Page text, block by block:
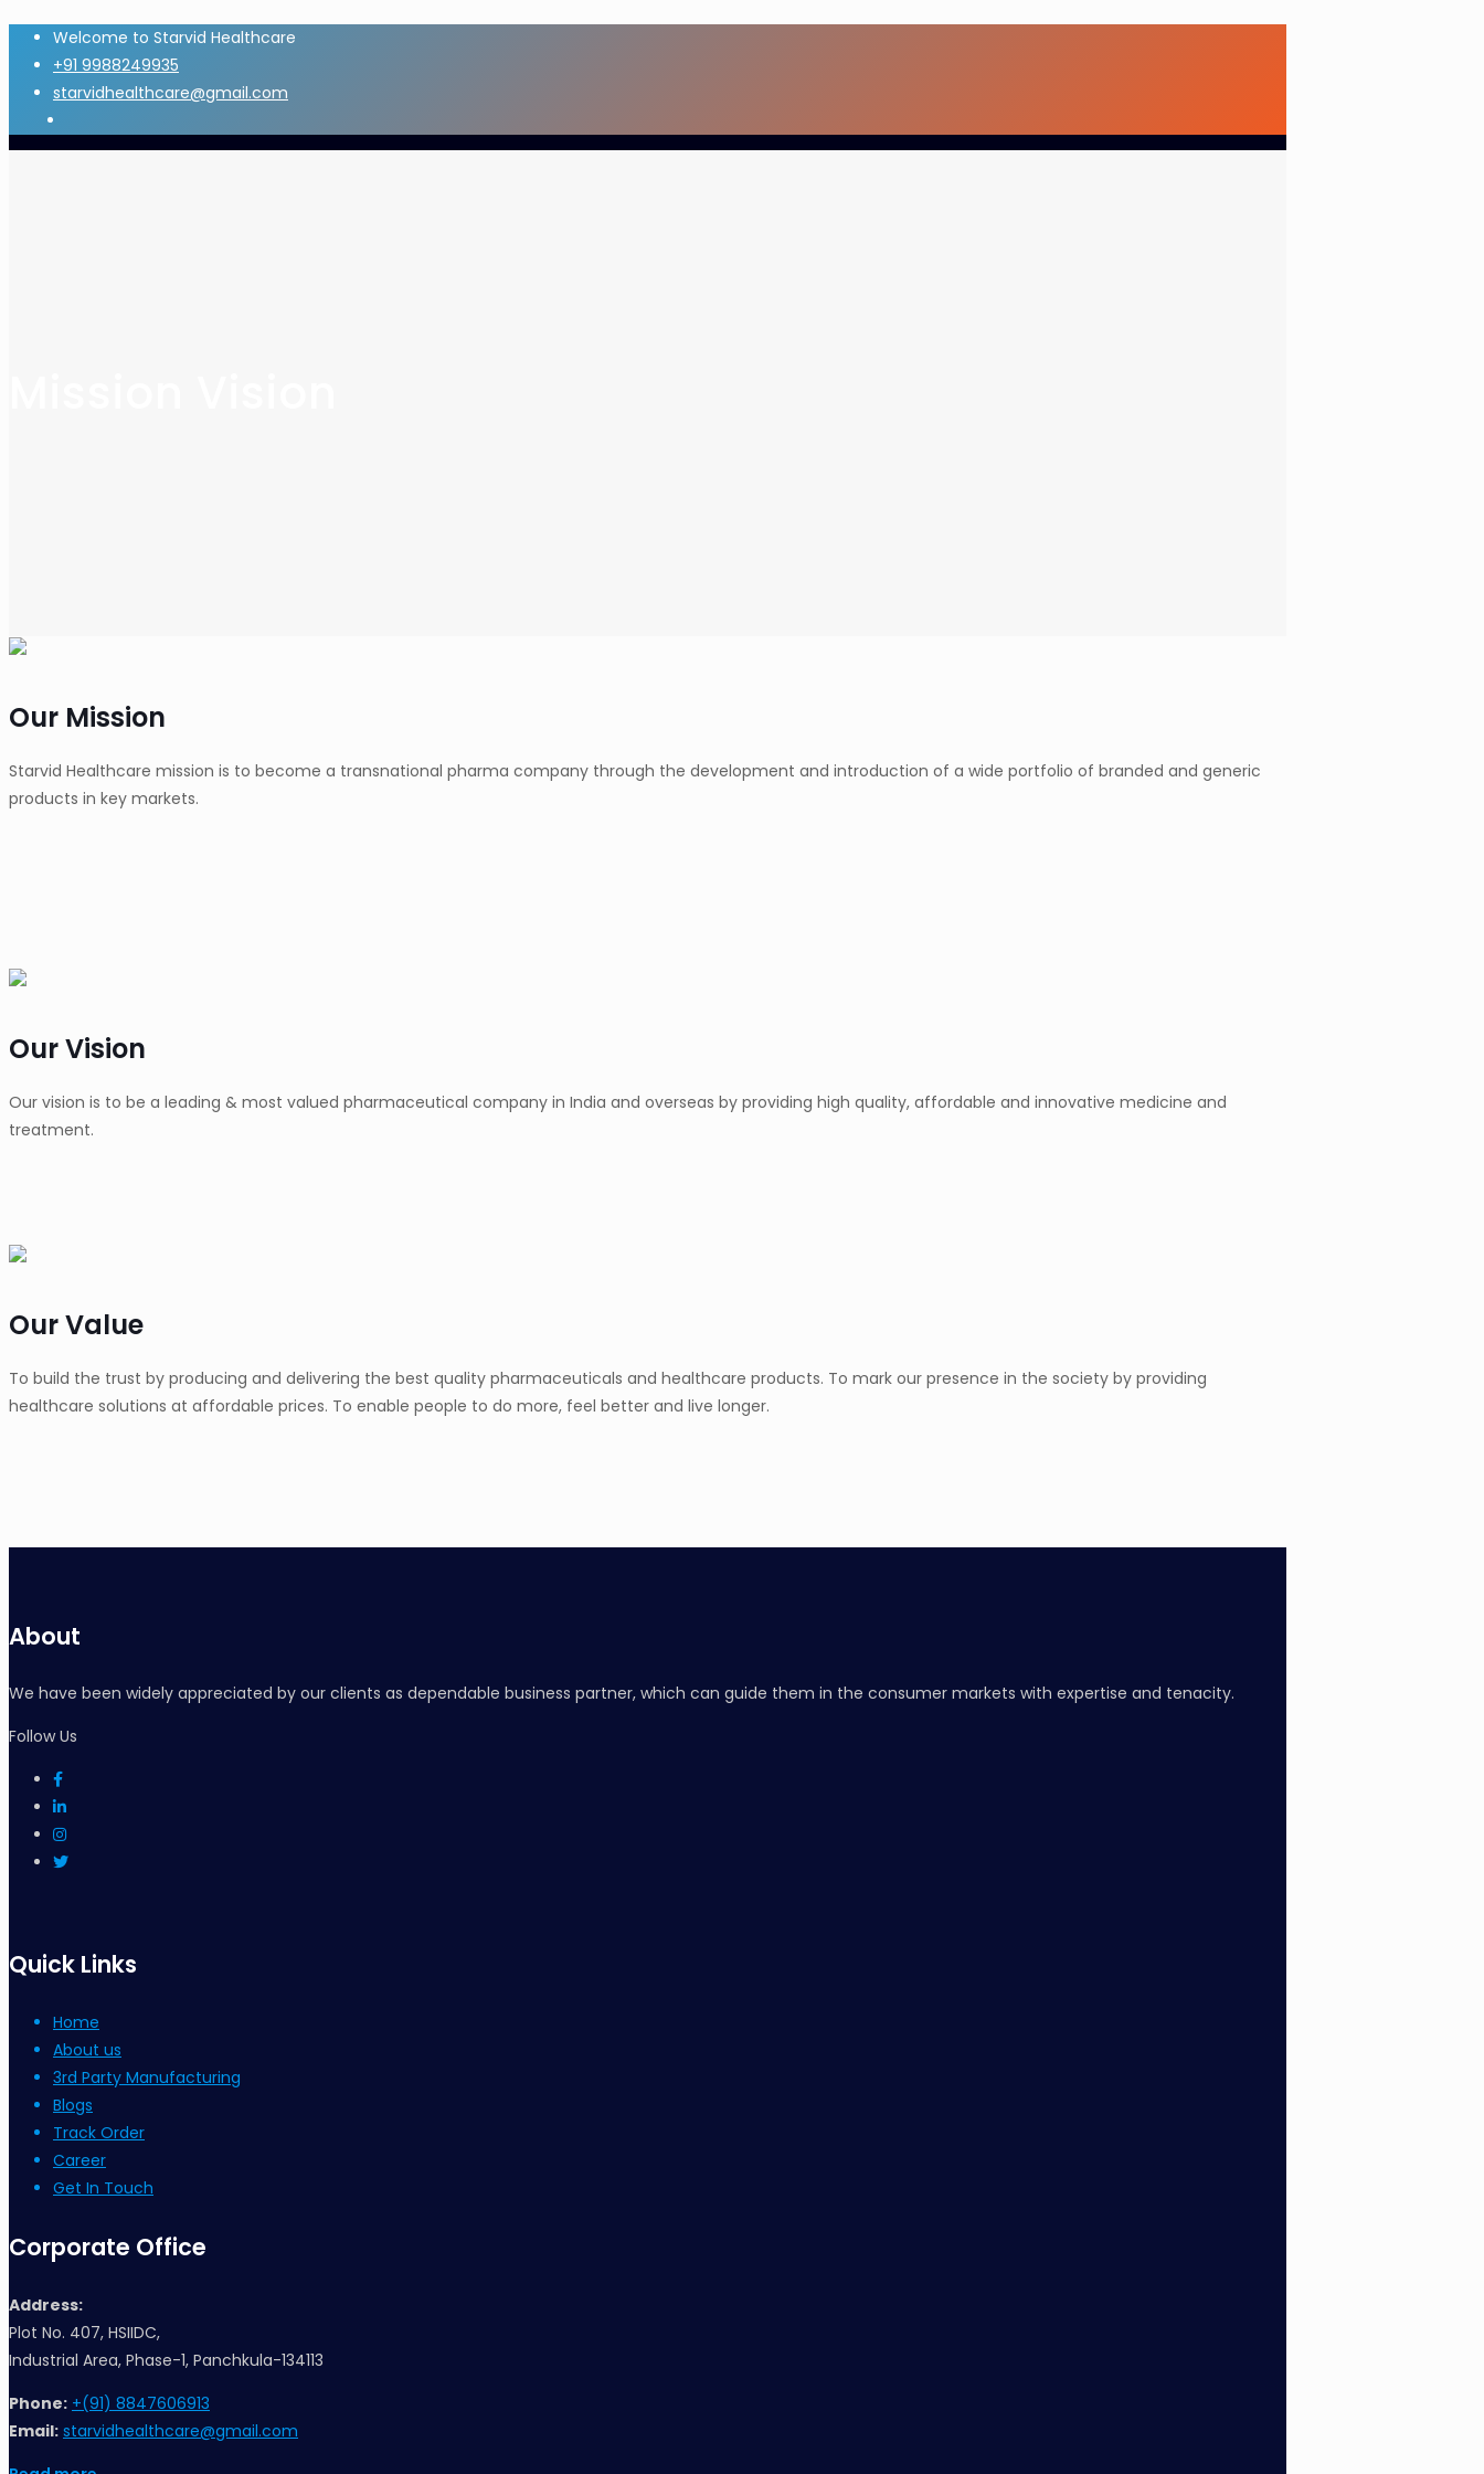
Welcome to Starvid Healthcare
+91 9988249935
starvidhealthcare@gmail.com
Our Mission
Starvid Healthcare mission is to become a transnational pharma company through the development and introduction of a wide portfolio of branded and generic
products in key markets.
Our Vision
Our vision is to be a leading & most valued pharmaceutical company in India and overseas by providing high quality, affordable and innovative medicine and
treatment.
Our Value
To build the trust by producing and delivering the best quality pharmaceuticals and healthcare products. To mark our presence in the society by providing
healthcare solutions at affordable prices. To enable people to do more, feel better and live longer.
About
We have been widely appreciated by our clients as dependable business partner, which can guide them in the consumer markets with expertise and tenacity.
Follow Us
Quick Links
Home
About us
3rd Party Manufacturing
Blogs
Track Order
Career
Get In Touch
Corporate Office
Address:
Plot No. 407, HSIIDC,
Industrial Area, Phase-1, Panchkula-134113
Phone: +(91) 8847606913
Email: starvidhealthcare@gmail.com